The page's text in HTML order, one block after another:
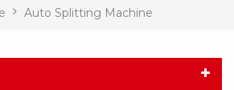
Auto Splitting Machine